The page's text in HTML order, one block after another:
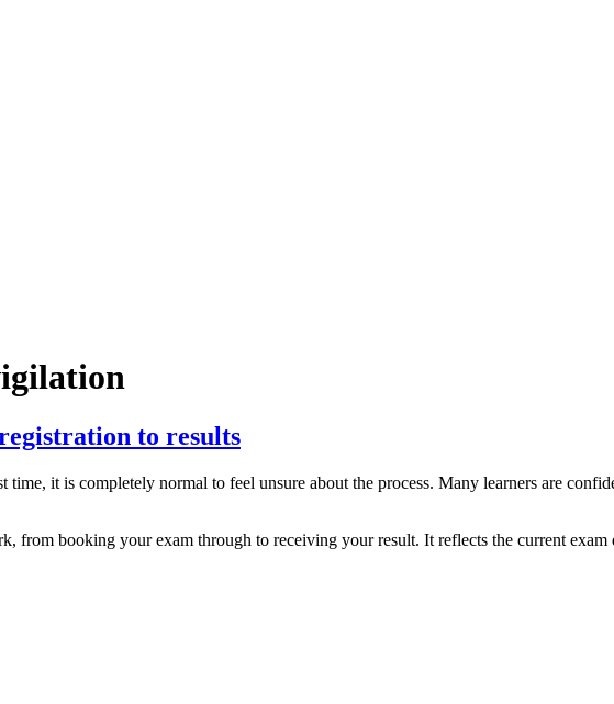
to results
time, it is completely normal to feel unsure about the process. Many learners are
from booking your exam through to receiving your result. It reflects the current exam